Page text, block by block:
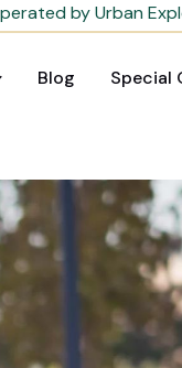
by Urban
Blog Special